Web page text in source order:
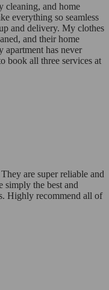
cleaning, and home
everything so seamless
and delivery. My clothes
and their home
has never
book all three services at
are super reliable and
simply the best and
Highly recommend all of